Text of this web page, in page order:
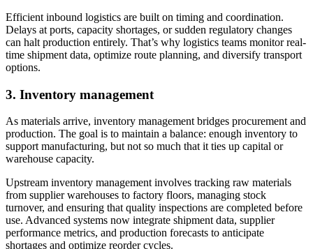
Efficient inbound logistics are built on timing and coordination.
Delays at ports, capacity shortages, or sudden regulatory changes
can halt production entirely. That’s why logistics teams monitor real-
time shipment data, optimize route planning, and diversify transport
options.
3. Inventory management
As materials arrive, inventory management bridges procurement and
production. The goal is to maintain a balance: enough inventory to
support manufacturing, but not so much that it ties up capital or
warehouse capacity.
Upstream inventory management involves tracking raw materials
from supplier warehouses to factory floors, managing stock
turnover, and ensuring that quality inspections are completed before
use. Advanced systems now integrate shipment data, supplier
performance metrics, and production forecasts to anticipate
shortages and optimize reorder cycles.